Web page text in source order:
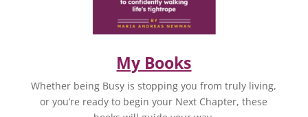
My Books
Whether being Busy is stopping you from truly living,
or you’re ready to begin your Next Chapter, these